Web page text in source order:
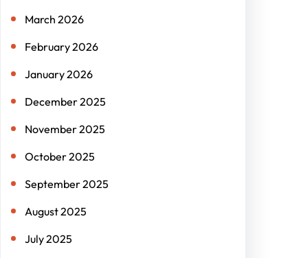
March 2026
February 2026
January 2026
December 2025
November 2025
October 2025
September 2025
August 2025
July 2025